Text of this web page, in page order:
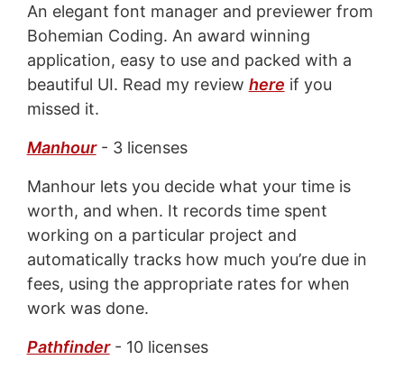
An elegant font manager and previewer from
Bohemian Coding. An award winning
application, easy to use and packed with a
beautiful UI. Read my review here if you
missed it.
Manhour- 3 licenses
Manhour lets you decide what your time is
worth, and when. It records time spent
working on a particular project and
automatically tracks how much you’re due in
fees, using the appropriate rates for when
work was done.
Pathfinder- 10 licenses